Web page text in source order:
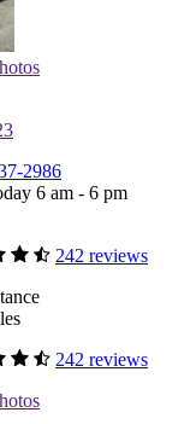
2986
6 am - 6 pm
242 reviews
242 reviews